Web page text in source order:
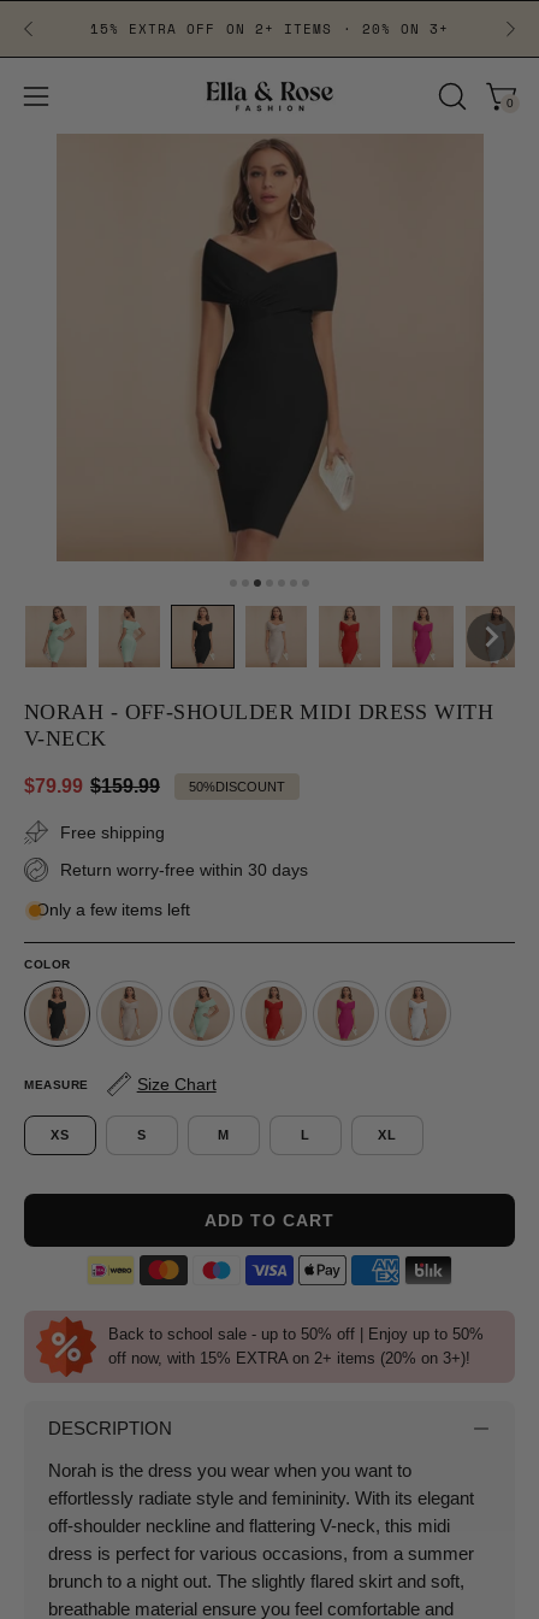
15% EXTRA OFF ON 2+ ITEMS · 20% ON 3+
Open
navigation
OPEN
SEARCH
0
NORAH - OFF-SHOULDER MIDI DRESS WITH
V-NECK
$79.99 $159.99 50%DISCOUNT
Free shipping
Return worry-free within 30 days
Only a few items left
COLOR
MEASURE Size Chart
XS S M XL
ADD TO CART
Back to school sale - up to 50% off | Enjoy up to 50%
off now, with 15% EXTRA on 2+ items (20% on 3+)!
DESCRIPTION
Norah is the dress you wear when you want to
effortlessly radiate style and femininity. With its elegant
off-shoulder neckline and flattering V-neck, this midi
dress is perfect for various occasions, from a summer
brunch to a night out. The slightly flared skirt and soft,
breathable material ensure you feel comfortable and